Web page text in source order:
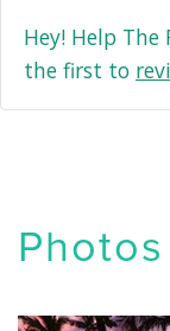
Hey! Help
the first to
Photos